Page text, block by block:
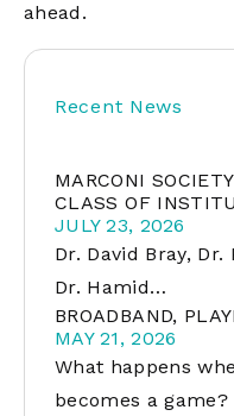
ahead.
Recent News
MARCONI
CLASS OF
JULY 23, 2026
Dr. David Bray,
Dr. Hamid…
BROADBAND,
MAY 21, 2026
What happens
becomes a